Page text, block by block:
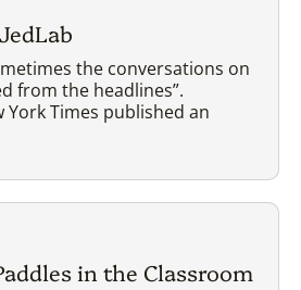
the conversations on
from the headlines”.
York Times published an
in the Classroom